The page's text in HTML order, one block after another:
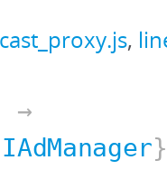
,
→
}